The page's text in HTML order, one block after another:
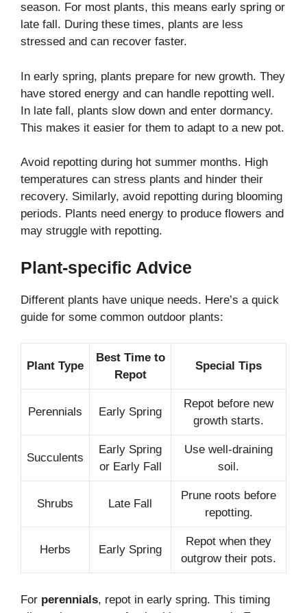
season. For most plants, this means early spring or
late fall. During these times, plants are less
stressed and can recover faster.
In early spring, plants prepare for new growth. They
have stored energy and can handle repotting well.
In late fall, plants slow down and enter dormancy.
This makes it easier for them to adapt to a new pot.
Avoid repotting during hot summer months. High
temperatures can stress plants and hinder their
recovery. Similarly, avoid repotting during blooming
periods. Plants need energy to produce flowers and
may struggle with repotting.
Plant-specific Advice
Different plants have unique needs. Here’s a quick
guide for some common outdoor plants:
Plant Type
Best Time to
Repot
Special Tips
Perennials Early Spring
Repot before new
growth starts.
Succulents
Early Spring
or Early Fall
Use well-draining
soil.
Shrubs Late Fall
Prune roots before
repotting.
Herbs Early Spring
Repot when they
outgrow their pots.
For perennials, repot in early spring. This timing